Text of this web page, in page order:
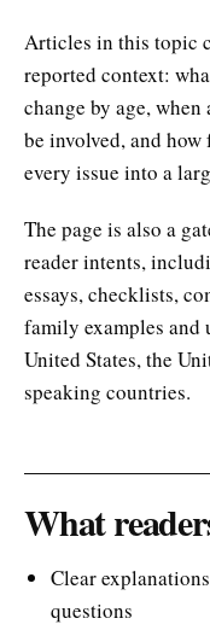
Articles in this topic
reported context:
change by age,
be involved, and
every issue into a
The page is also a
reader intents,
essays, checklists,
family examples and
United States, the
speaking countries.
What
Clear
questions